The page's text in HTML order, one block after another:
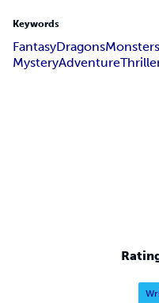
Keywords
FantasyDragonsMonsters
MysteryAdventure